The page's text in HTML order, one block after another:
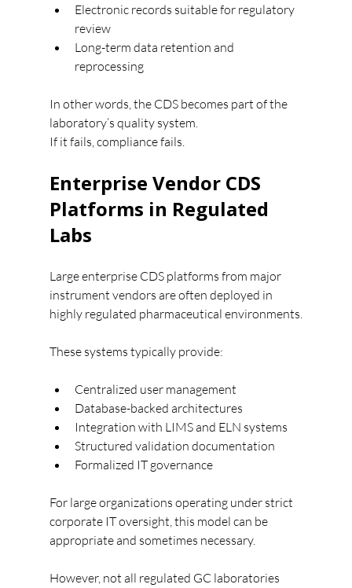
Electronic records suitable for regulatory
review
Long-term data retention and
reprocessing
In other words, the CDS becomes part of the
laboratory’s quality system.
If it fails, compliance fails.
Enterprise Vendor CDS
Platforms in Regulated
Labs
Large enterprise CDS platforms from major
instrument vendors are often deployed in
highly regulated pharmaceutical environments.
These systems typically provide:
Centralized user management
Database-backed architectures
Integration with LIMS and ELN systems
Structured validation documentation
Formalized IT governance
For large organizations operating under strict
corporate IT oversight, this model can be
appropriate and sometimes necessary.
However, not all regulated GC laboratories